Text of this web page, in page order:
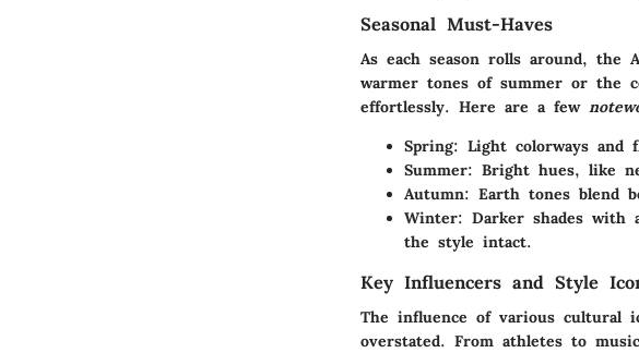
Seasonal Must-Haves
As each season rolls around, the
warmer tones of summer or the
effortlessly. Here are a few
Spring: Light colorways and
Summer: Bright hues, like
Autumn: Earth tones blend
Winter: Darker shades with
the style intact.
Key Influencers and Style
The influence of various cultural
overstated. From athletes to